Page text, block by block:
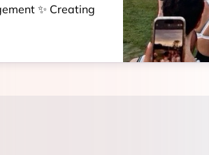
✨ Creating